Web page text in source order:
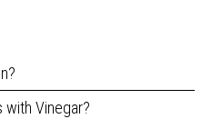
with Vinegar?